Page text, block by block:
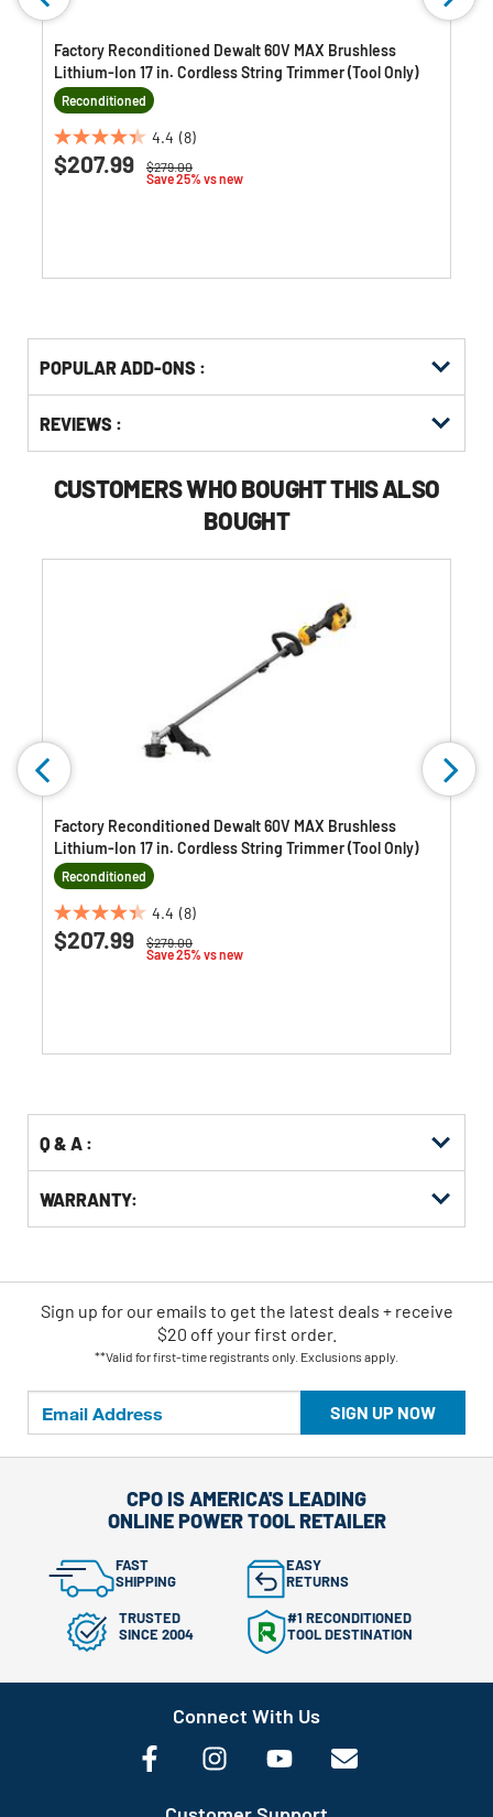
Factory Reconditioned Dewalt 60V MAX Brushless
Lithium-Ion 17 in. Cordless String Trimmer (Tool Only)
Reconditioned
4.4 (8)
4.4
out
Price reduced from
$279.00to
Save 25% vs new
$207.99
Other
Buying
Options
POPULAR ADD-ONS :
KittingREVIEWS :
CUSTOMERS WHO BOUGHT THIS ALSO
BOUGHT
Factory Reconditioned Dewalt 60V MAX Brushless
Lithium-Ion 17 in. Cordless String Trimmer (Tool Only)
Reconditioned
4.4 (8)
4.4
out
Price reduced from
$279.00to
Save 25% vs new
$207.99
Q & A :
WARRANTY:
SIGN UP NOW
Sign up for our emails to get the latest deals + receive
$20 off your first order.
**Valid for first-time registrants only. Exclusions apply.
CPO IS AMERICA'S LEADING
ONLINE POWER TOOL RETAILER
FAST
SHIPPING
EASY
RETURNS
TRUSTED
SINCE 2004
#1 RECONDITIONED
TOOL DESTINATION
Connect With Us